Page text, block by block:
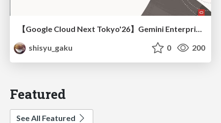
【Google Cloud Next Tokyo'26】Gemini Enterprise と Oracle AI Database で実現する、 業務データ活用を実現する AI エージェント実装
shisyu_gaku
0 200
Featured
See All Featured